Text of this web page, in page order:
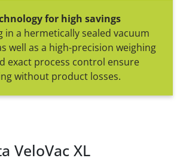
for high savings
in a hermetically sealed vacuum
well as a high-precision weighing
exact process control ensure
without product losses.
VeloVac XL